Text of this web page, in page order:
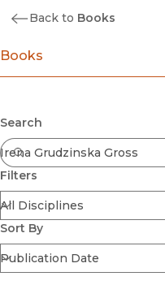
Back to Books
Books
Coming Soon
Ebooks
FirstGen
Open Access
Series
Voices Revived
Browse By Discipline
Search
Filters
Sort By
Submit